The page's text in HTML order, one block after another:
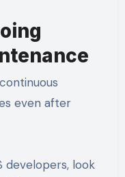
even after
developers, look